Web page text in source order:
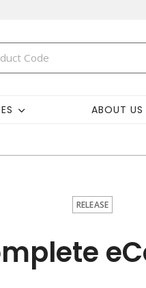
ABOUT US
RELEASE